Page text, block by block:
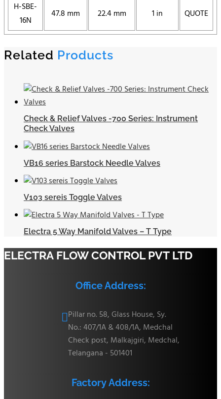
H-SBE-
16N
47.8 mm 22.4 mm 1 in QUOTE
Related Products
Check & Relief Valves -700 Series: Instrument
Check Valves
VB16 series Barstock Needle Valves
V103 sereis Toggle Valves
Electra 5 Way Manifold Valves – T Type
ELECTRA FLOW CONTROL PVT LTD
Office Address:
Pillar no. 58, Glass House, Sy.
No.: 407/1A & 408/1A, Medchal
Check post, Malkajgiri, Medchal,
Telangana - 501401
Factory Address: